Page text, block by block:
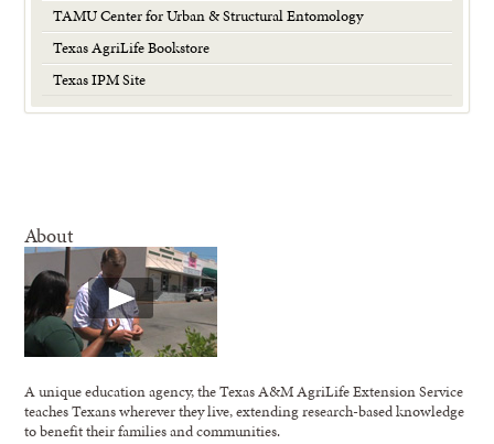
TAMU Center for Urban & Structural Entomology
Texas AgriLife Bookstore
Texas IPM Site
About
A unique education agency, the Texas A&M AgriLife Extension Service
teaches Texans wherever they live, extending research-based knowledge
to benefit their families and communities.